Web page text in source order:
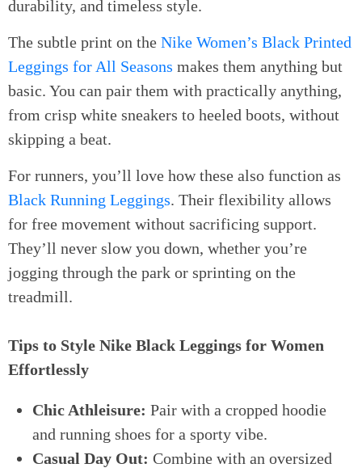
durability, and timeless style.
The subtle print on the Nike Women’s Black Printed
Leggings for All Seasons makes them anything but
basic. You can pair them with practically anything,
from crisp white sneakers to heeled boots, without
skipping a beat.
For runners, you’ll love how these also function as
Black Running Leggings. Their flexibility allows
for free movement without sacrificing support.
They’ll never slow you down, whether you’re
jogging through the park or sprinting on the
treadmill.
Tips to Style Nike Black Leggings for Women
Effortlessly
Chic Athleisure: Pair with a cropped hoodie
and running shoes for a sporty vibe.
Casual Day Out: Combine with an oversized